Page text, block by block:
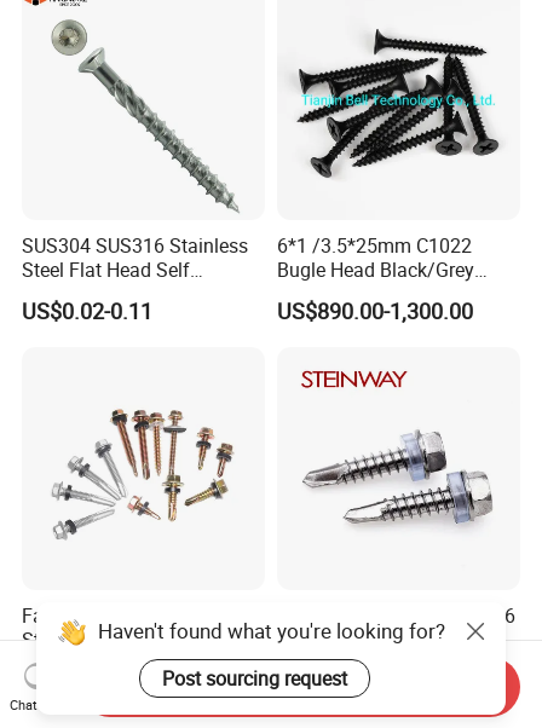
SUS304 SUS316 Stainless
Steel Flat Head Self
Tapping T17 Decking
Screws Wood Screws with
US$0.02-0.11
6*1 /3.5*25mm C1022
Bugle Head Black/Grey
Phosphated/Zinc
Plated/Fine/Coarse Thread
Screw
US$890.00-1,300.00
Factory Direct Sales Carbon
Steel 410 Hexagon Head
Building Roof Tek Screw
Self-Drill Screws with
Bonded EPDM Rubber
US$0.95-1.20
Stainless Steel 304 410 316
Metal Hex Flange Head Self
Drilling Roof Screw with
PVC Washer
US$0.01-1.00
Haven't found what you're looking for?
Post sourcing request
Chat Now
Send Inquiry